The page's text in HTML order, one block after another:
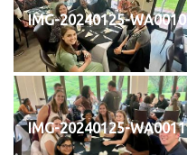
IMG-20240125-WA0010
IMG-20240125-WA0011